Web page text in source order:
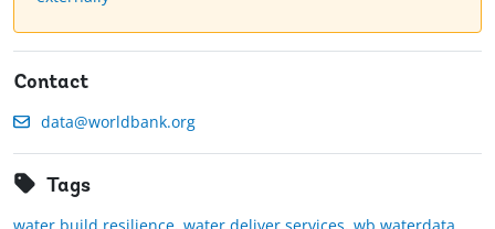
Contact
data@worldbank.org
Tags